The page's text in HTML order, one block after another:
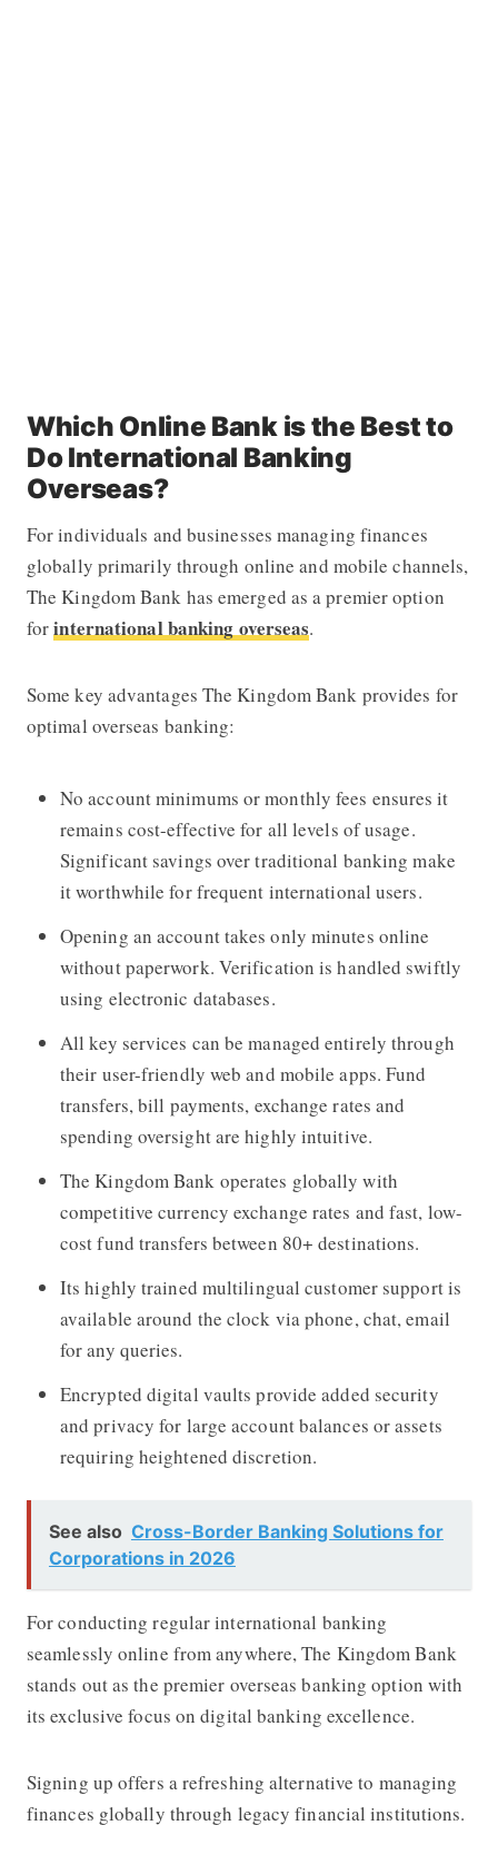
Which Online Bank is the Best to
Do International Banking
Overseas?
For individuals and businesses managing finances
globally primarily through online and mobile channels,
The Kingdom Bank has emerged as a premier option
forinternational banking overseas.
Some key advantages The Kingdom Bank provides for
optimal overseas banking:
No account minimums or monthly fees ensures it
remains cost-effective for all levels of usage.
Significant savings over traditional banking make
it worthwhile for frequent international users.
Opening an account takes only minutes online
without paperwork. Verification is handled swiftly
using electronic databases.
All key services can be managed entirely through
their user-friendly web and mobile apps. Fund
transfers, bill payments, exchange rates and
spending oversight are highly intuitive.
The Kingdom Bank operates globally with
competitive currency exchange rates and fast, low-
cost fund transfers between 80+ destinations.
Its highly trained multilingual customer support is
available around the clock via phone, chat, email
for any queries.
Encrypted digital vaults provide added security
and privacy for large account balances or assets
requiring heightened discretion.
See also Cross-Border Banking Solutions for
Corporations in 2026
For conducting regular international banking
seamlessly online from anywhere,The Kingdom Bank
stands out as the premier overseas banking option with
its exclusive focus on digital banking excellence.
Signing up offers a refreshing alternative to managing
finances globally through legacy financial institutions.